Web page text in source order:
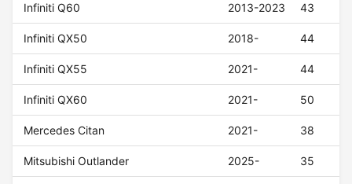
Infiniti Q60 2013-2023 43
Infiniti QX50 2018- 44
Infiniti QX55 2021- 44
Infiniti QX60 2021- 50
Mercedes Citan 2021- 38
Mitsubishi Outlander 2025- 35